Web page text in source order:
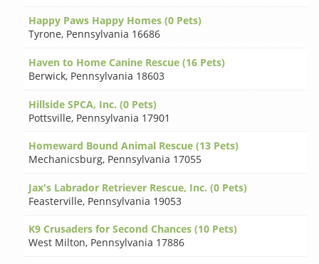
Happy Paws Happy Homes (0 Pets)
Tyrone, Pennsylvania 16686
Haven to Home Canine Rescue (16 Pets)
Berwick, Pennsylvania 18603
Hillside SPCA, Inc. (0 Pets)
Pottsville, Pennsylvania 17901
Homeward Bound Animal Rescue (13 Pets)
Mechanicsburg, Pennsylvania 17055
Jax's Labrador Retriever Rescue, Inc. (0 Pets)
Feasterville, Pennsylvania 19053
K9 Crusaders for Second Chances (10 Pets)
West Milton, Pennsylvania 17886